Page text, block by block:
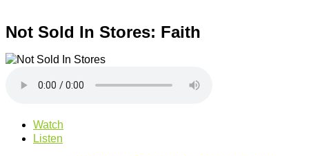
Not Sold In Stores: Faith
Watch
Listen